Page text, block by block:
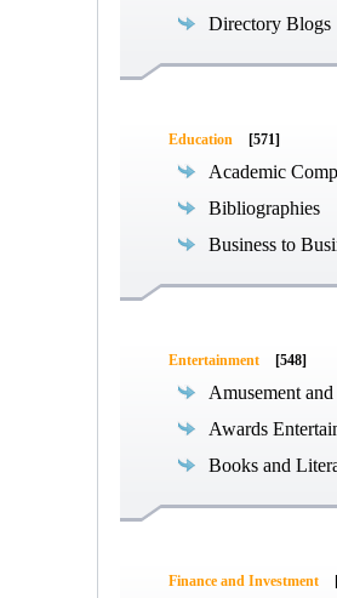
Directory Blogs
Education [571]
Academic
Bibliographies
Business to
Entertainment [548]
Amusement
Awards
Books and
Finance and Investment